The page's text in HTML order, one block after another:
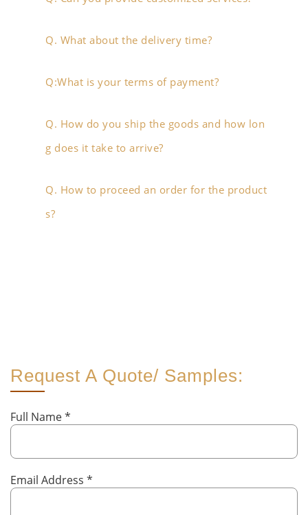
Q. What about the delivery time?
Q:What is your terms of payment?
Q. How do you ship the goods and how lon
g does it take to arrive?
Q. How to proceed an order for the product
s?
Request A Quote/ Samples:
Full Name*
Email Address *